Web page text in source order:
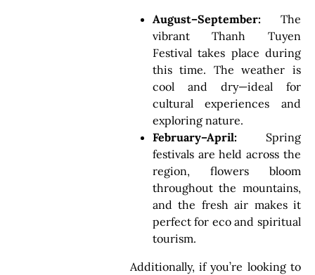
August–September: The
vibrant Thanh Tuyen
Festival takes place during
this time. The weather is
cool and dry—ideal for
cultural experiences and
exploring nature.
February–April: Spring
festivals are held across the
region, flowers bloom
throughout the mountains,
and the fresh air makes it
perfect for eco and spiritual
tourism.
Additionally, if you’re looking to